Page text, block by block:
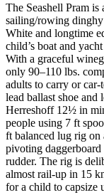
The Seashell Pram
sailing/rowing
White and longtime
child’s boat and
With a graceful
only 90–110 lbs.
adults to carry or
lead ballast shoe and
Herreshoff 12½ in
people using 7 ft
ft balanced lug rig on
pivoting
rudder. The rig is
almost rail-up in 15
for a child to capsize